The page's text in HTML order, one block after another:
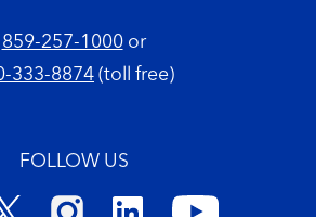
859-257-1000or
333-8874 (toll free)
FOLLOW US